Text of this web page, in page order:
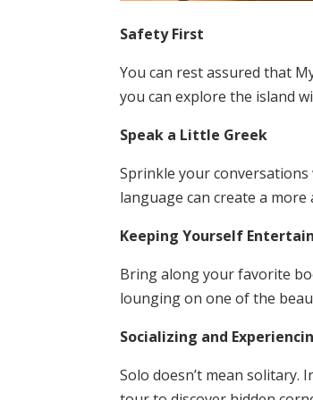
Safety First
You can rest assured that
you can explore the island
Speak a Little Greek
Sprinkle your
language can create a
Keeping Yourself
Bring along your favorite
lounging on one of the
Socializing and
Solo doesn’t mean